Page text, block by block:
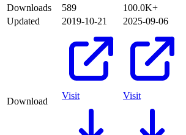
Downloads 589
100.0K+
Updated
2019-10-21 2025-09-06
Download
Visit Visit